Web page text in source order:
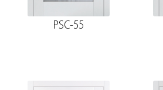
PSC-55